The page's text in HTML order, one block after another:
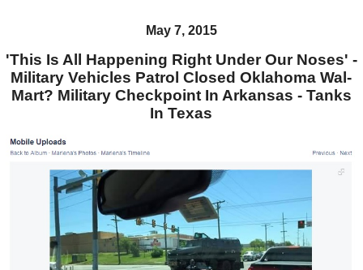
May 7, 2015
'This Is All Happening Right Under Our Noses' -
Military Vehicles Patrol Closed Oklahoma Wal-
Mart? Military Checkpoint In Arkansas - Tanks
In Texas